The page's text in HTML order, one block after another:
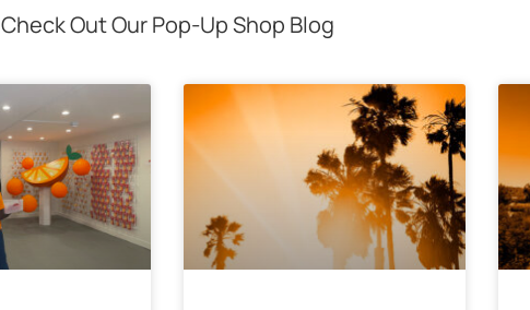
Check Out Our Pop-Up Shop Blog